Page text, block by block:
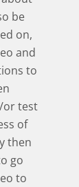
be
on,
and
to
or test
of
then
go
to